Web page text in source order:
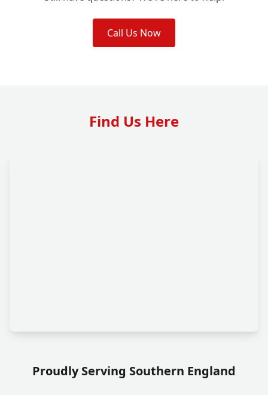
Call Us Now
Find Us Here
Proudly Serving Southern England